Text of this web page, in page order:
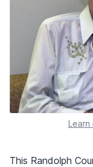
Learn
This Randolph